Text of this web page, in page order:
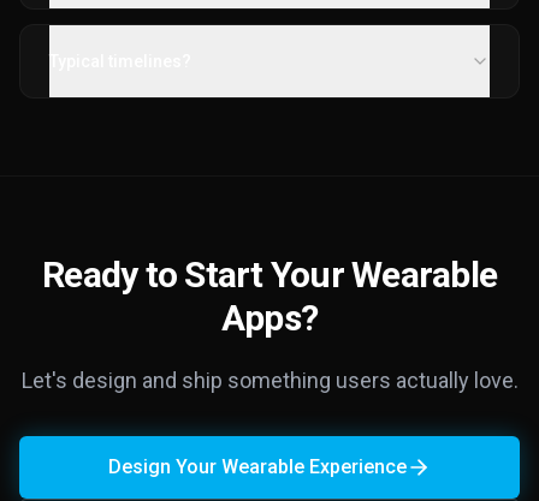
Ready to Start Your Wearable
Apps?
Let's design and ship something users actually love.
Design Your Wearable Experience